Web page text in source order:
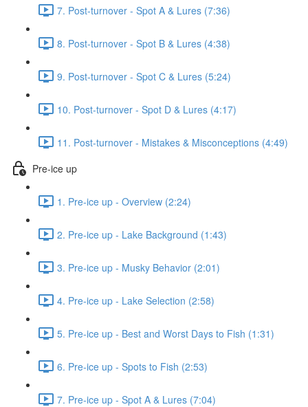
7. Post-turnover - Spot A & Lures (7:36)
8. Post-turnover - Spot B & Lures (4:38)
9. Post-turnover - Spot C & Lures (5:24)
10. Post-turnover - Spot D & Lures (4:17)
11. Post-turnover - Mistakes & Misconceptions (4:49)
Pre-ice up
1. Pre-ice up - Overview (2:24)
2. Pre-ice up - Lake Background (1:43)
3. Pre-ice up - Musky Behavior (2:01)
4. Pre-ice up - Lake Selection (2:58)
5. Pre-ice up - Best and Worst Days to Fish (1:31)
6. Pre-ice up - Spots to Fish (2:53)
7. Pre-ice up - Spot A & Lures (7:04)